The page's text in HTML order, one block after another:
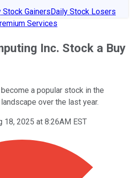
Stock GainersDaily Stock Losers
Services
Inc. Stock a Buy
a popular stock in the
over the last year.
18, 2025 at 8:26AM EST